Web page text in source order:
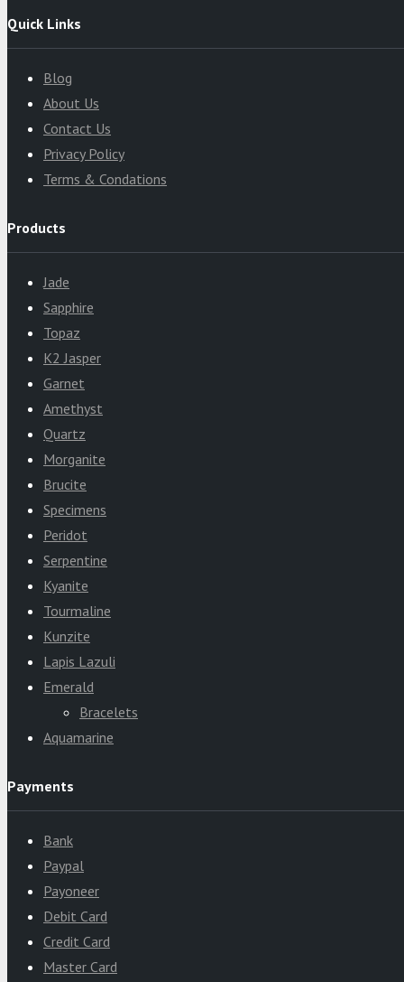
Quick Links
Blog
About Us
Contact Us
Privacy Policy
Terms & Condations
Products
Jade
Sapphire
Topaz
K2 Jasper
Garnet
Amethyst
Quartz
Morganite
Brucite
Specimens
Peridot
Serpentine
Kyanite
Tourmaline
Kunzite
Lapis Lazuli
Emerald
Bracelets
Aquamarine
Payments
Bank
Paypal
Payoneer
Debit Card
Credit Card
Master Card